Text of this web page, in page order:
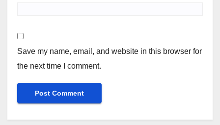
Save my name, email, and website in this browser for
the next time I comment.